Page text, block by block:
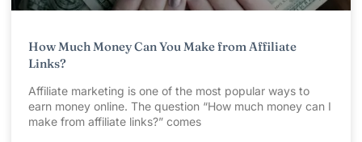
How Much Money Can You Make from Affiliate
Links?
Affiliate marketing is one of the most popular ways to
earn money online. The question “How much money can I
make from affiliate links?” comes